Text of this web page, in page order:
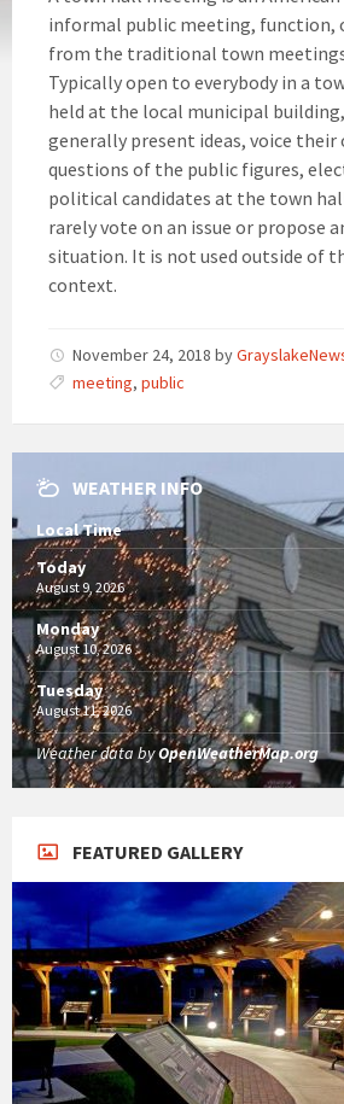
informal public meeting, function,
from the traditional town
Typically open to everybody in a
held at the local municipal
generally present ideas, voice their
questions of the public figures,
political candidates at the town
rarely vote on an issue or propose
situation. It is not used outside of
context.
November 24, 2018 by
meeting, public
WEATHER INFO
Local Time
Today
August 9, 2026
Monday
August 10, 2026
Tuesday
August 11, 2026
Weather data byOpenWeatherMap.org
FEATURED GALLERY